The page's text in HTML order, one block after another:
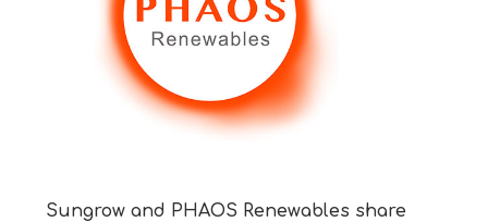
Sungrow and PHAOS Renewables share